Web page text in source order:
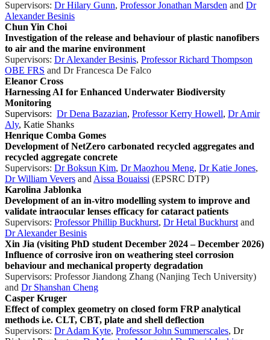
Supervisors: Dr Hilary Gunn, Professor Jonathan Marsden and Dr
Alexander Besinis
Chun Yin Choi
Investigation of the release and behaviour of plastic nanofibers
to air and the marine environment
Supervisors: Dr Alexander Besinis, Professor Richard Thompson
OBE FRS and Dr Francesca De Falco
Eleanor Cross
Harnessing AI for Enhanced Underwater Biodiversity
Monitoring
Supervisors: Dr Dena Bazazian, Professor Kerry Howell, Dr Amir
Aly, Katie Shanks
Henrique Comba Gomes
Development of NetZero carbonated recycled aggregates and
recycled aggregate concrete
Supervisors: Dr Boksun Kim, Dr Maozhou Meng, Dr Katie Jones,
Dr William Vevers and Aissa Bouaissi (EPSRC DTP)
Karolina Jablonka
Development of an in-vitro modelling system to improve and
validate intraocular lenses efficacy for cataract patients
Supervisors: Professor Phillip Buckhurst, Dr Hetal Buckhurst and
Dr Alexander Besinis
Xin Jia (visiting PhD student December 2024 – December 2026)
Influence of corrosive iron on weathering steel corrosion
behaviour and mechanical property degradation
Supervisors: Professor Jiandong Zhang (Nanjing Tech University)
and Dr Shanshan Cheng
Casper Kruger
Effect of complex geometry on closed form FRP analytical
methods i.e. CLT, CBT, plate and shell deflection
Supervisors: Dr Adam Kyte, Professor John Summerscales, Dr